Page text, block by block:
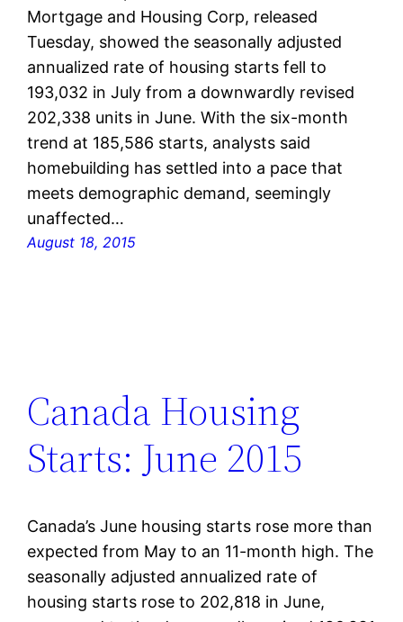
Mortgage and Housing Corp, released
Tuesday, showed the seasonally adjusted
annualized rate of housing starts fell to
193,032 in July from a downwardly revised
202,338 units in June. With the six-month
trend at 185,586 starts, analysts said
homebuilding has settled into a pace that
meets demographic demand, seemingly
unaffected…
August 18, 2015
Canada Housing
Starts: June 2015
Canada’s June housing starts rose more than
expected from May to an 11-month high. The
seasonally adjusted annualized rate of
housing starts rose to 202,818 in June,